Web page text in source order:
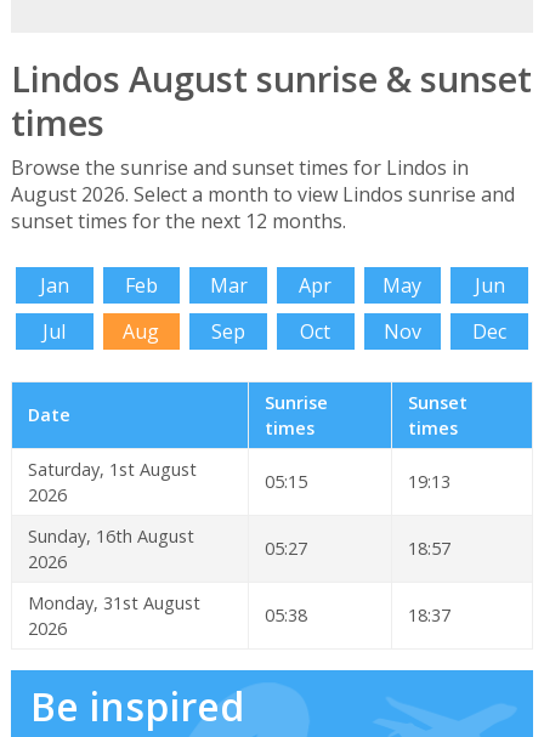
Lindos August sunrise & sunset
times
Browse the sunrise and sunset times for Lindos in
August 2026. Select a month to view Lindos sunrise and
sunset times for the next 12 months.
Jan Feb Mar Apr May
Jun
Jul
Aug Sep Oct Nov Dec
Date
Sunrise
times
Sunset
times
Saturday, 1st August
2026
05:15 19:13
Sunday, 16th August
2026
05:27 18:57
Monday, 31st August
2026
05:38 18:37
Be inspired